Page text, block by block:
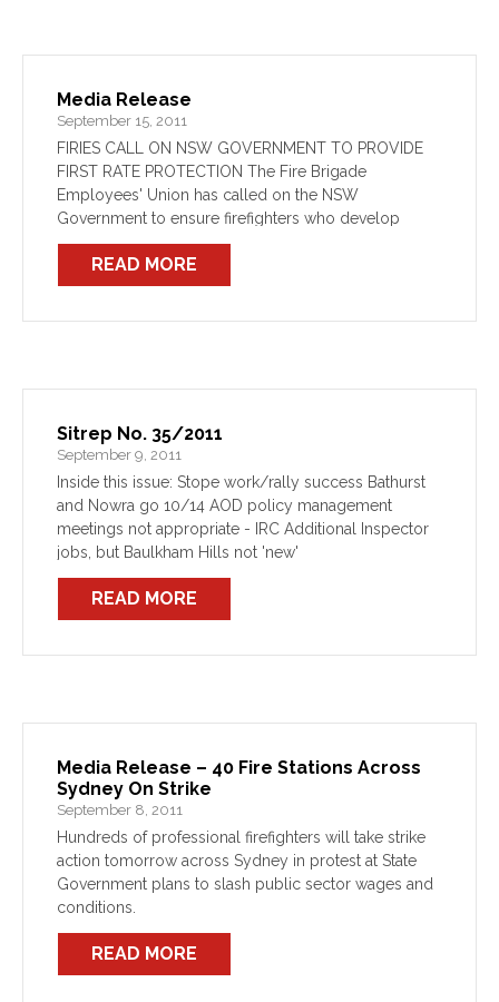
Media Release
September 15, 2011
FIRIES CALL ON NSW GOVERNMENT TO PROVIDE
FIRST RATE PROTECTION The Fire Brigade
Employees' Union has called on the NSW
Government to ensure firefighters who develop
cancer through work are properly looked after.
READ MORE
Sitrep No. 35/2011
September 9, 2011
Inside this issue: Stope work/rally success Bathurst
and Nowra go 10/14 AOD policy management
meetings not appropriate - IRC Additional Inspector
jobs, but Baulkham Hills not 'new'
READ MORE
Media Release – 40 Fire Stations Across
Sydney On Strike
September 8, 2011
Hundreds of professional firefighters will take strike
action tomorrow across Sydney in protest at State
Government plans to slash public sector wages and
conditions.
READ MORE